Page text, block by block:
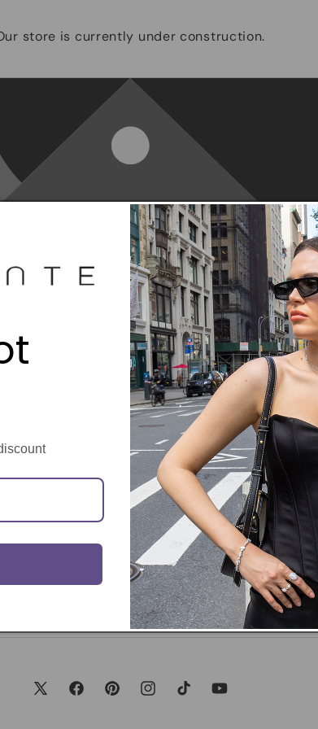
store is currently under construction.
Opening soon
Be the first to know when we launch.
Email
X
FacebookPinterestInstagramTikTok YouTube